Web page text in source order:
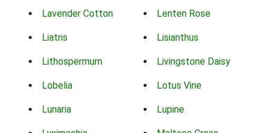
Lavender Cotton Lenten Rose
Liatris Lisianthus
Lithospermum Livingstone Daisy
Lobelia Lotus Vine
Lunaria Lupine